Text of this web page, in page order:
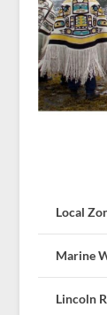
Local
Marine
Lincoln